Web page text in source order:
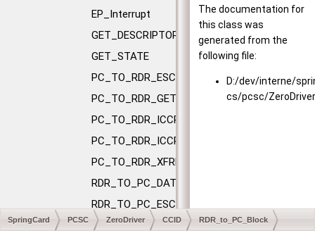
EP_Interrupt
GET_DESCRIPTOR
GET_STATE
PC_TO_RDR_ESCAPE
PC_TO_RDR_GETSLOTSTATUS
PC_TO_RDR_ICCPOWEROFF
PC_TO_RDR_ICCPOWERON
PC_TO_RDR_XFRBLOCK
RDR_TO_PC_DATABLOCK
RDR_TO_PC_ESCAPE
RDR_TO_PC_NOTIFYSLOTCHANGE
The documentation for
this class was
generated from the
following file:
D:/dev/interne/
cs/pcsc/
SpringCard PCSC ZeroDriver CCID RDR_to_PC_Block